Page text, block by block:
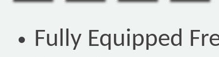
Fully Equipped